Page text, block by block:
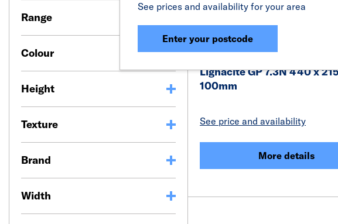
See prices and availability for your area
Enter your postcode
Range
Colour
Height
Texture
Brand
Width
Lignacite GP 7.3N 440 x
100mm
See price and availability
More details